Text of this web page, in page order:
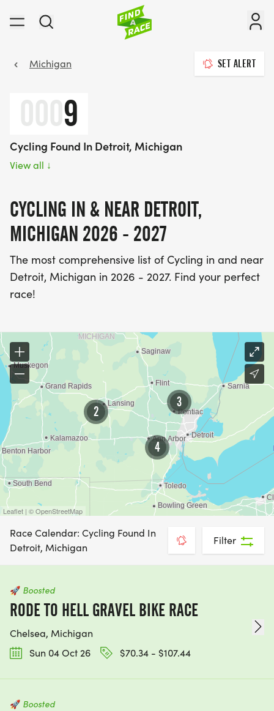
Michigan SET ALERT
9
Cycling Found In Detroit, Michigan
View all ↓
CYCLING IN & NEAR DETROIT,
MICHIGAN 2026 - 2027
The most comprehensive list of Cycling in and near
Detroit, Michigan in 2026 - 2027. Find your perfect
race!
3
2
4
Leaflet | © OpenStreetMap
Race Calendar: Cycling Found In
Detroit, Michigan
Filter
🚀 Boosted
RODE TO HELL GRAVEL BIKE RACE
Chelsea, Michigan
Sun 04 Oct 26
$70.34 - $107.44
🚀 Boosted